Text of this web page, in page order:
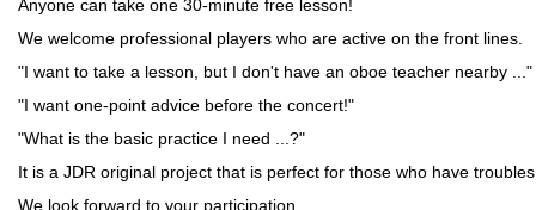
Anyone can take one 30-minute free lesson!
We welcome professional players who are active on the front lines.
"I want to take a lesson, but I don't have an oboe teacher nearby ..."
"I want one-point advice before the concert!"
"What is the basic practice I need ...?"
It is a JDR original project that is perfect for those who have
We look forward to your participation.